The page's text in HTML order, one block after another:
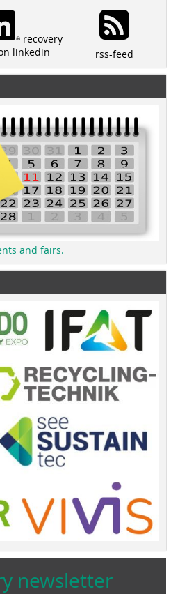
recovery
linkedin
rss-feed
and fairs.
newsletter